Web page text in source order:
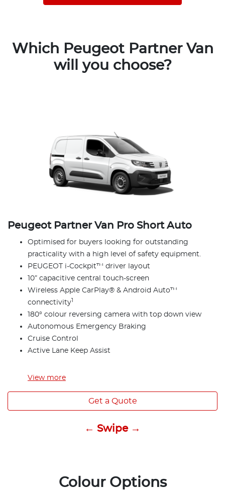
Which Peugeot Partner Van
will you choose?
Peugeot Partner Van Pro Short Auto
Optimised for buyers looking for outstanding
practicality with a high level of safety equipment.
PEUGEOT i-Cockpit™ driver layout
10” capacitive central touch-screen
Wireless Apple CarPlay® & Android Auto™
connectivity
180° colour reversing camera with top down view
Autonomous Emergency Braking
Cruise Control
Active Lane Keep Assist
View more
Get a Quote
← Swipe →
Colour Options